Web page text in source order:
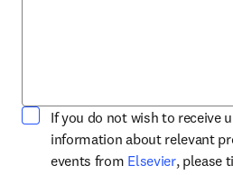
If you do not wish to receive
information about relevant
events from Elsevieropens in
, please